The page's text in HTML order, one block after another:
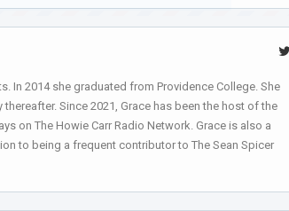
In 2014 she graduated from Providence College. She
Since 2021, Grace has been the host of the
on The Howie Carr Radio Network. Grace is also a
to being a frequent contributor to The Sean Spicer